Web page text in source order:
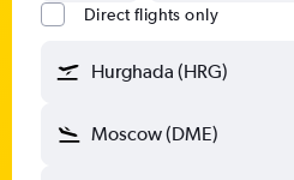
Direct flights only
Hurghada (HRG)
Moscow (DME)